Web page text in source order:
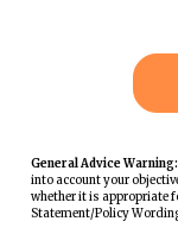
General Advice Warning:
into account your
whether it is appropriate
Statement/Policy